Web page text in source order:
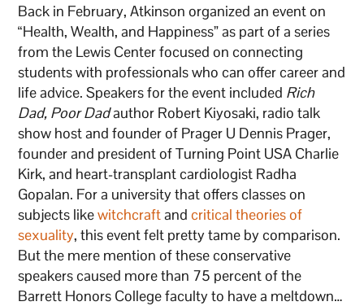
Back in February, Atkinson organized an event on
“Health, Wealth, and Happiness” as part of a series
from the Lewis Center focused on connecting
students with professionals who can offer career and
life advice. Speakers for the event included Rich
Dad, Poor Dadauthor Robert Kiyosaki, radio talk
show host and founder of Prager U Dennis Prager,
founder and president of Turning Point USA Charlie
Kirk, and heart-transplant cardiologist Radha
Gopalan. For a university that offers classes on
subjects likewitchcraftandcritical theories of
sexuality, this event felt pretty tame by comparison.
But the mere mention of these conservative
speakers caused more than 75 percent of the
Barrett Honors College faculty to have a meltdown…